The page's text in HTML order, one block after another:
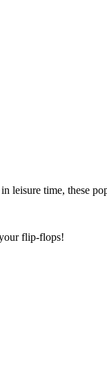
leisure time, these
flip-flops!